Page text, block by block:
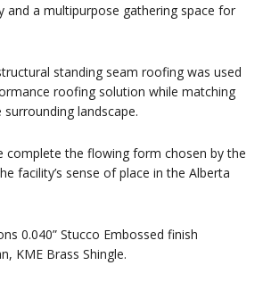
and a multipurpose gathering space for
standing seam roofing was used
roofing solution while matching
landscape.
complete the flowing form chosen by the
facility’s sense of place in the Alberta
0.040” Stucco Embossed finish
KME Brass Shingle.